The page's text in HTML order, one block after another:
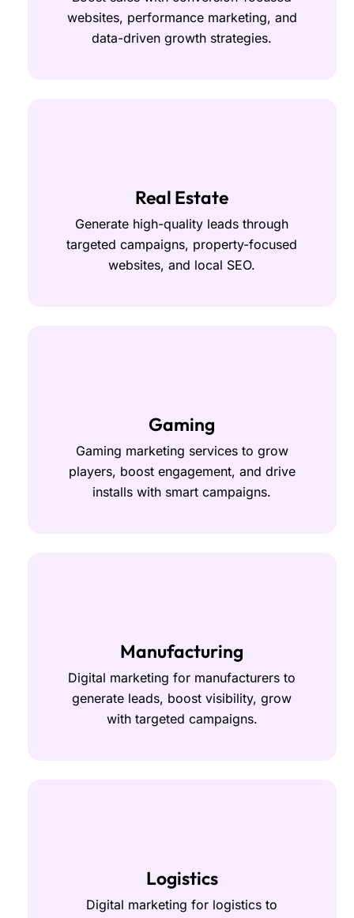
websites, performance marketing, and
data-driven growth strategies.
Real Estate
Generate high-quality leads through
targeted campaigns, property-focused
websites, and local SEO.
Gaming
Gaming marketing services to grow
players, boost engagement, and drive
installs with smart campaigns.
Manufacturing
Digital marketing for manufacturers to
generate leads, boost visibility, grow
with targeted campaigns.
Logistics
Digital marketing for logistics to